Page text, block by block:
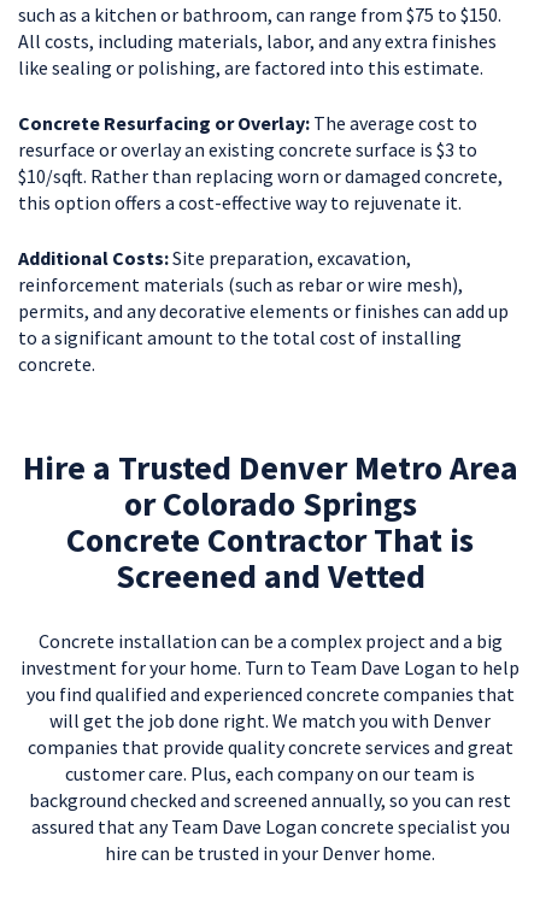
such as a kitchen or bathroom, can range from $75 to $150.
All costs, including materials, labor, and any extra finishes
like sealing or polishing, are factored into this estimate.
Concrete Resurfacing or Overlay: The average cost to
resurface or overlay an existing concrete surface is $3 to
$10/sqft. Rather than replacing worn or damaged concrete,
this option offers a cost-effective way to rejuvenate it.
Additional Costs:Site preparation, excavation,
reinforcement materials (such as rebar or wire mesh),
permits, and any decorative elements or finishes can add up
to a significant amount to the total cost of installing
concrete.
Hire a Trusted Denver Metro Area
or Colorado Springs
Concrete Contractor That is
Screened and Vetted
Concrete installation can be a complex project and a big
investment for your home. Turn to Team Dave Logan to help
you find qualified and experienced concrete companies that
will get the job done right. We match you with Denver
companies that provide quality concrete services and great
customer care. Plus, each company on our team is
background checked and screened annually, so you can rest
assured that any Team Dave Logan concrete specialist you
hire can be trusted in your Denver home.